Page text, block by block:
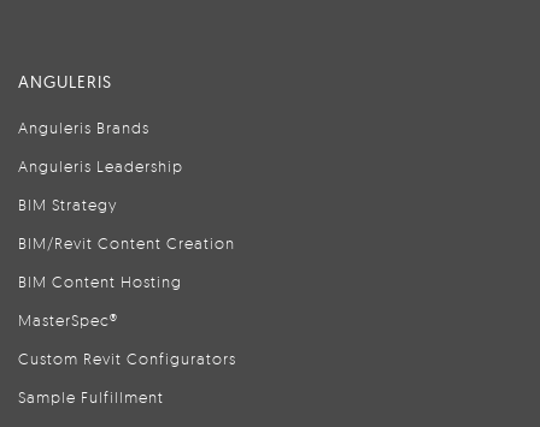
ANGULERIS
Anguleris Brands
Anguleris Leadership
BIM Strategy
BIM/Revit Content Creation
BIM Content Hosting
MasterSpec®
Custom Revit Configurators
Sample Fulfillment